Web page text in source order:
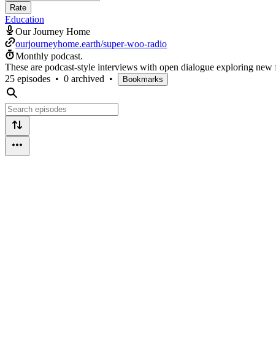
Rate
Education
Our Journey Home
ourjourneyhome.earth/super-woo-radio
Monthly podcast.
These are podcast-style interviews with open dialogue exploring
25 episodes • 0 archived • Bookmarks